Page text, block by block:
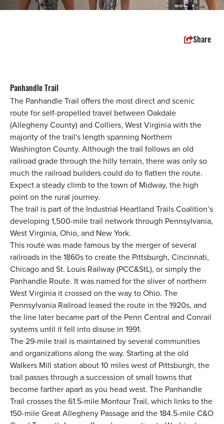
Share
Panhandle Trail
The Panhandle Trail offers the most direct and scenic
route for self-propelled travel between Oakdale
(Allegheny County) and Colliers, West Virginia with the
majority of the trail's length spanning Northern
Washington County. Although the trail follows an old
railroad grade through the hilly terrain, there was only so
much the railroad builders could do to flatten the route.
Expect a steady climb to the town of Midway, the high
point on the rural journey.
The trail is part of the Industrial Heartland Trails Coalition’s
developing 1,500-mile trail network through Pennsylvania,
West Virginia, Ohio, and New York.
This route was made famous by the merger of several
railroads in the 1860s to create the Pittsburgh, Cincinnati,
Chicago and St. Louis Railway (PCC&StL), or simply the
Panhandle Route. It was named for the sliver of northern
West Virginia it crossed on the way to Ohio. The
Pennsylvania Railroad leased the route in the 1920s, and
the line later became part of the Penn Central and Conrail
systems until it fell into disuse in 1991.
The 29-mile trail is maintained by several communities
and organizations along the way. Starting at the old
Walkers Mill station about 10 miles west of Pittsburgh, the
trail passes through a succession of small towns that
become farther apart as you head west. The Panhandle
Trail crosses the 61.5-mile Montour Trail, which links to the
150-mileGreat Allegheny Passageand the 184.5-mileC&O